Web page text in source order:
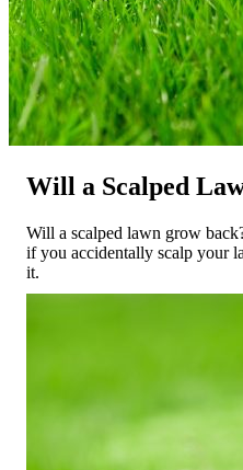
Will a Scalped
Will a scalped lawn grow
if you accidentally scalp your
it.